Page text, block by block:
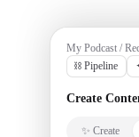
My Podcast /
⛓ Pipeline
Create
✨ Create